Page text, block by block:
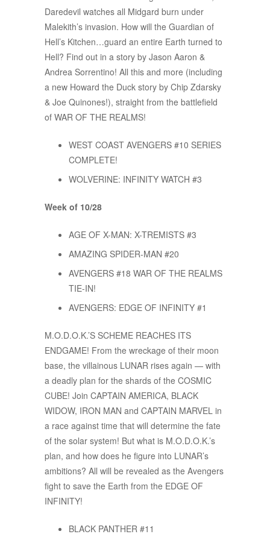
Daredevil watches all Midgard burn under
Malekith’s invasion. How will the Guardian of
Hell’s Kitchen…guard an entire Earth turned to
Hell? Find out in a story by Jason Aaron &
Andrea Sorrentino! All this and more (including
a new Howard the Duck story by Chip Zdarsky
& Joe Quinones!), straight from the battlefield
of WAR OF THE REALMS!
WEST COAST AVENGERS #10 SERIES
COMPLETE!
WOLVERINE: INFINITY WATCH #3
Week of 10/28
AGE OF X-MAN: X-TREMISTS #3
AMAZING SPIDER-MAN #20
AVENGERS #18 WAR OF THE REALMS
TIE-IN!
AVENGERS: EDGE OF INFINITY #1
M.O.D.O.K.’S SCHEME REACHES ITS
ENDGAME! From the wreckage of their moon
base, the villainous LUNAR rises again — with
a deadly plan for the shards of the COSMIC
CUBE! Join CAPTAIN AMERICA, BLACK
WIDOW, IRON MAN and CAPTAIN MARVEL in
a race against time that will determine the fate
of the solar system! But what is M.O.D.O.K.’s
plan, and how does he figure into LUNAR’s
ambitions? All will be revealed as the Avengers
fight to save the Earth from the EDGE OF
INFINITY!
BLACK PANTHER #11